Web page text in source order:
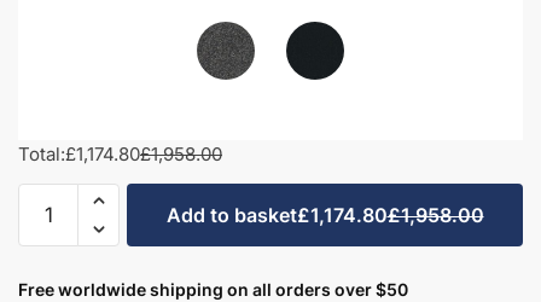
Total:£1,174.80£1,958.00
Bathroom
Set
Add to basket£1,174.80£1,958.00
Free worldwide shipping on all orders over $50